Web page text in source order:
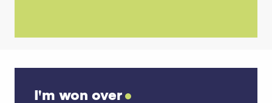
I'm won over